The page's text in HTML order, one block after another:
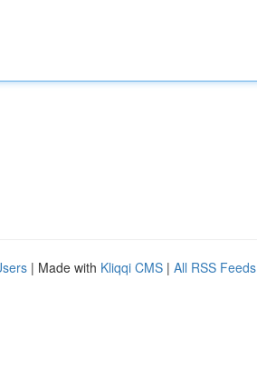
| Made with Kliqqi CMS | All RSS Feeds